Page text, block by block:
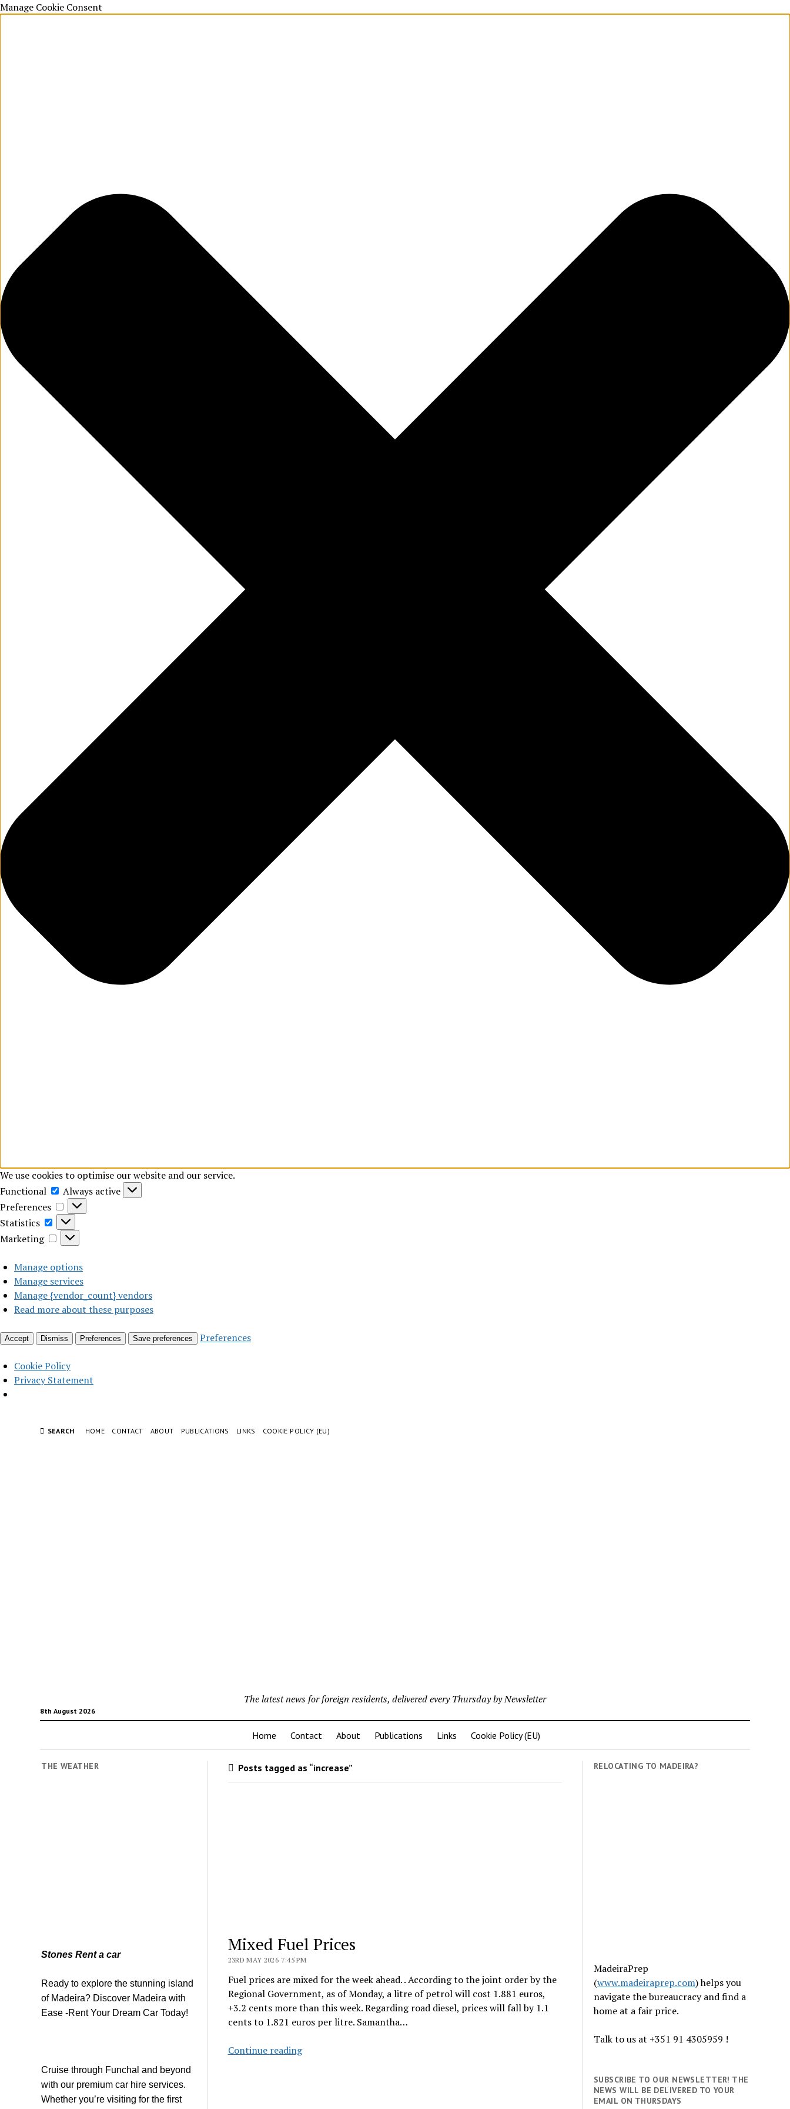
Manage Cookie Consent
We use cookies to optimise our website and our service.
Functional
Functional
Always active
Preferences
Preferences
Statistics
Statistics
Marketing
Marketing
Manage options
Manage services
Manage {vendor_count} vendors
Read more about these purposes
Accept Dismiss Preferences Save preferences Preferences
Cookie Policy
Privacy Statement
SEARCH HOME CONTACT ABOUT PUBLICATIONS LINKS COOKIE POLICY (EU)
8th August 2026
The latest news for foreign residents, delivered every Thursday by Newsletter
Home Contact About Publications Links Cookie Policy (EU)
THE WEATHER
Stones Rent a car
Ready to explore the stunning island
of Madeira? Discover Madeira with
Ease -Rent Your Dream Car Today!
Cruise through Funchal and beyond
with our premium car hire services.
Whether you’re visiting for the first
Posts tagged as “increase”
Mixed Fuel Prices
23RD MAY 2026 7:45 PM
Fuel prices are mixed for the week ahead. . According to the joint order by the
Regional Government, as of Monday, a litre of petrol will cost 1.881 euros,
+3.2 cents more than this week. Regarding road diesel, prices will fall by 1.1
cents to 1.821 euros per litre. Samantha…
Continue readingMixed
RELOCATING TO MADEIRA?
MadeiraPrep
(www.madeiraprep.com) helps you
navigate the bureaucracy and find a
home at a fair price.
Talk to us at +351 91 4305959 !
SUBSCRIBE TO OUR NEWSLETTER! THE
NEWS WILL BE DELIVERED TO YOUR
EMAIL ON THURSDAYS